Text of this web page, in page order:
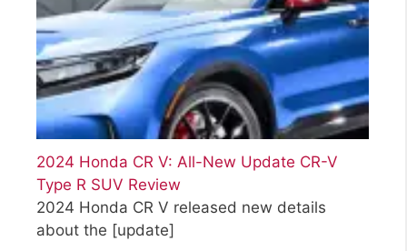
2024 Honda CR V: All-New Update CR-V
Type R SUV Review
2024 Honda CR V released new details
about the [update]